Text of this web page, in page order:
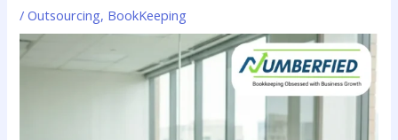
/Outsourcing, BookKeeping